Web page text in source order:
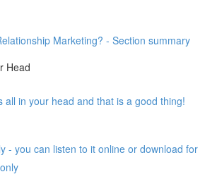
Marketing? - Section summary
Head
all in your head and that is a good thing!
- you can listen to it online or download for